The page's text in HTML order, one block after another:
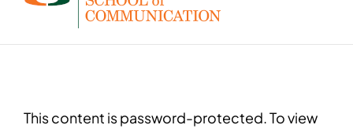
This content is password-protected. To view